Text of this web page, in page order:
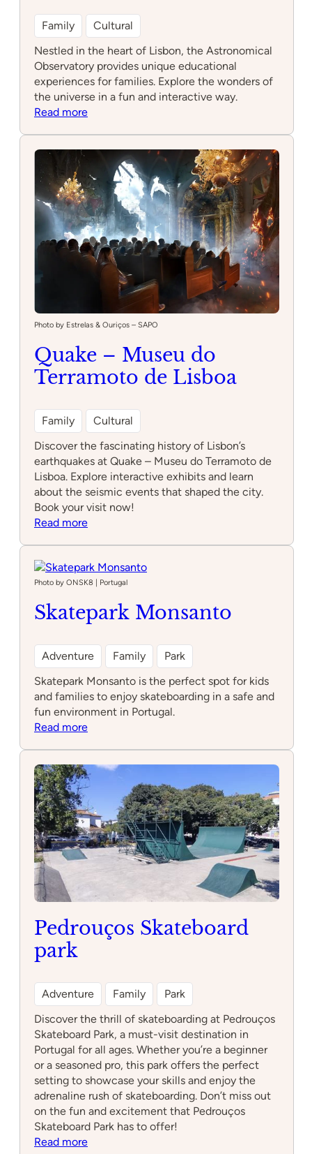
Family
Cultural
Nestled in the heart of Lisbon, the Astronomical
Observatory provides unique educational
experiences for families. Explore the wonders of
the universe in a fun and interactive way.
Read more:
Observatory
Photo by Estrelas & Ouriços – SAPO
Quake – Museu do
Terramoto de Lisboa
Family
Cultural
Discover the fascinating history of Lisbon’s
earthquakes at Quake – Museu do Terramoto de
Lisboa. Explore interactive exhibits and learn
about the seismic events that shaped the city.
Book your visit now!
Read more:
Museu
do
de
Photo by ONSK8 | Portugal
Skatepark Monsanto
Adventure Family
Park
Skatepark Monsanto is the perfect spot for kids
and families to enjoy skateboarding in a safe and
fun environment in Portugal.
Read more:
Pedrouços Skateboard
park
Adventure Family
Park
Discover the thrill of skateboarding at Pedrouços
Skateboard Park, a must-visit destination in
Portugal for all ages. Whether you’re a beginner
or a seasoned pro, this park offers the perfect
setting to showcase your skills and enjoy the
adrenaline rush of skateboarding. Don’t miss out
on the fun and excitement that Pedrouços
Skateboard Park has to offer!
Read more: